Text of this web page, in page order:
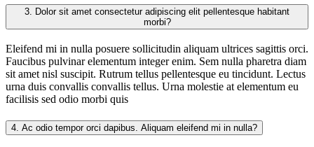
3.
morbi?
Eleifend mi in nulla posuere sollicitudin aliquam ultrices sagittis orci.
Faucibus pulvinar elementum integer enim. Sem nulla pharetra diam
sit amet nisl suscipit. Rutrum tellus pellentesque eu tincidunt. Lectus
urna duis convallis convallis tellus. Urna molestie at elementum eu
facilisis sed odio morbi quis
4. Ac odio tempor orci dapibus. Aliquam eleifend mi in nulla?